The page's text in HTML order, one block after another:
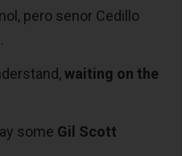
pero senor Cedillo
waiting on the
some Gil Scott